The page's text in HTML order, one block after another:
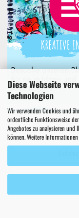
Diese Webseite
Technologien
Wir verwenden Cookies und
ordentliche Funktionsweise
Angebotes zu analysieren
können. Weitere